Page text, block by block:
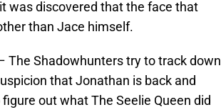
was discovered that the face that
than Jace himself.
The Shadowhunters try to track down
that Jonathan is back and
out what The Seelie Queen did